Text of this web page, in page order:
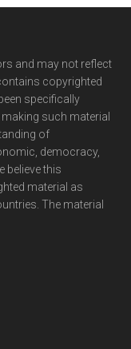
and may not reflect
copyrighted
specifically
such material
of
democracy,
believe this
material as
The material